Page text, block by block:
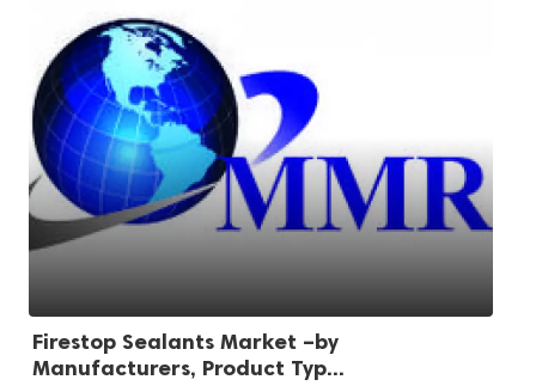
Firestop Sealants Market –by
Manufacturers, Product Typ...